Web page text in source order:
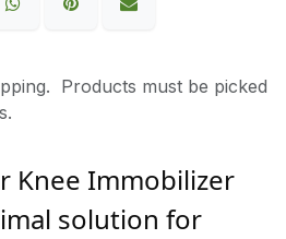
Products must be picked
Knee Immobilizer
solution for